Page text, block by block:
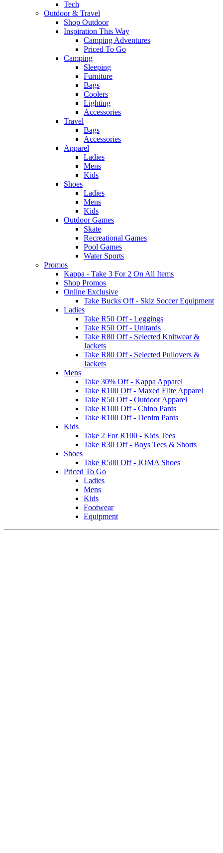
Tech
Outdoor & Travel
Shop Outdoor
Inspiration This Way
Camping Adventures
Priced To Go
Camping
Sleeping
Furniture
Bags
Coolers
Lighting
Accessories
Travel
Bags
Accessories
Apparel
Ladies
Mens
Kids
Shoes
Ladies
Mens
Kids
Outdoor Games
Skate
Recreational Games
Pool Games
Water Sports
Promos
Kappa - Take 3 For 2 On All Items
Shop Promos
Online Exclusive
Take Bucks Off - Sklz Soccer Equipment
Ladies
Take R50 Off - Leggings
Take R50 Off - Unitards
Take R80 Off - Selected Knitwear &
Jackets
Take R80 Off - Selected Pullovers &
Jackets
Mens
Take 30% Off - Kappa Apparel
Take R100 Off - Maxed Elite Apparel
Take R50 Off - Outdoor Apparel
Take R100 Off - Chino Pants
Take R100 Off - Denim Pants
Kids
Take 2 For R100 - Kids Tees
Take R30 Off - Boys Tees & Shorts
Shoes
Take R500 Off - JOMA Shoes
Priced To Go
Ladies
Mens
Kids
Footwear
Equipment